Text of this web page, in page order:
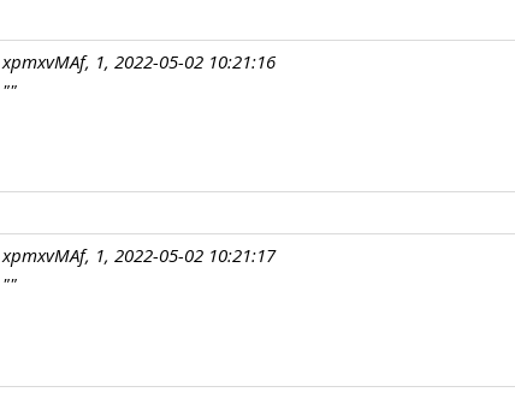
xpmxvMAf, 1, 2022-05-02 10:21:16
""
xpmxvMAf, 1, 2022-05-02 10:21:17
""